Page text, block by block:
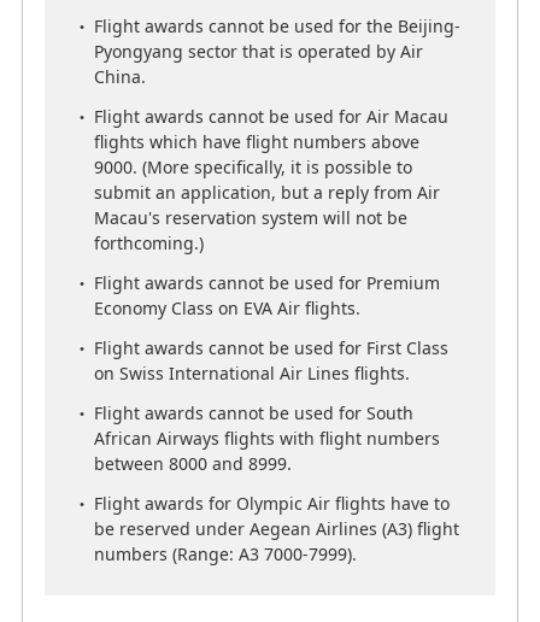
Flight awards cannot be used for the Beijing-
Pyongyang sector that is operated by Air
Flight awards cannot be used for Air Macau
flights which have flight numbers above
9000. (More specifically, it is possible to
submit an application, but a reply from Air
Macau's reservation system will not be
Flight awards cannot be used for Premium
Flight awards cannot be used for First Class
Flight awards cannot be used for South
African Airways flights with flight numbers
Flight awards for Olympic Air flights have to
be reserved under Aegean Airlines (A3) flight
Flight awards cannot be used for the Beijing-
Pyongyang sector that is operated by Air
China.
Flight awards cannot be used for Air Macau
flights which have flight numbers above
9000. (More specifically, it is possible to
submit an application, but a reply from Air
Macau's reservation system will not be
forthcoming.)
Flight awards cannot be used for Premium
Economy Class on EVA Air flights.
Flight awards cannot be used for First Class
on Swiss International Air Lines flights.
Flight awards cannot be used for South
African Airways flights with flight numbers
between 8000 and 8999.
Flight awards for Olympic Air flights have to
be reserved under Aegean Airlines (A3) flight
numbers (Range: A3 7000-7999).